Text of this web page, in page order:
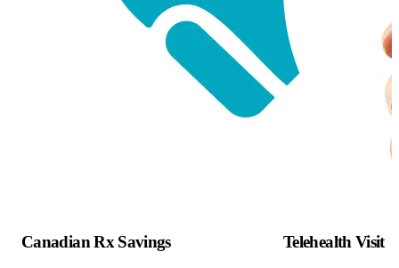
Canadian Rx Savings Telehealth Visit